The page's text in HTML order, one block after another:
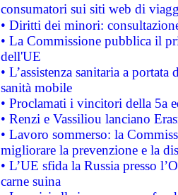
consumatori sui siti web di
• Diritti dei minori:
• La Commissione pubblica il
dell'UE
• L’assistenza sanitaria a
sanità mobile
• Proclamati i vincitori della 5a
• Renzi e Vassiliou lanciano
• Lavoro sommerso: la
migliorare la prevenzione e la
• L’UE sfida la Russia presso
carne suina